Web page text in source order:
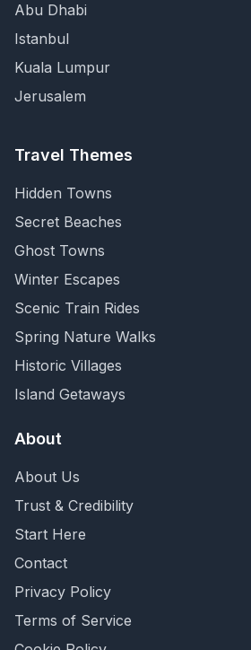
Abu Dhabi
Istanbul
Kuala Lumpur
Jerusalem
Travel Themes
Hidden Towns
Secret Beaches
Ghost Towns
Winter Escapes
Scenic Train Rides
Spring Nature Walks
Historic Villages
Island Getaways
About
About Us
Trust & Credibility
Start Here
Contact
Privacy Policy
Terms of Service